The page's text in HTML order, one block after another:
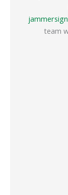
team